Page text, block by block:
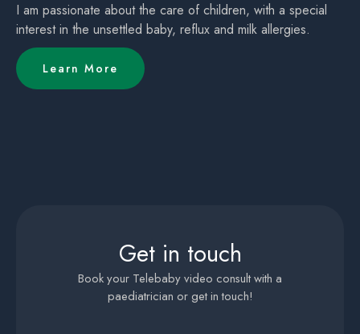
I am passionate about the care of children, with a special
interest in the unsettled baby, reflux and milk allergies.
Learn More
Get in touch
Book your Telebaby video consult with a
paediatrician or get in touch!